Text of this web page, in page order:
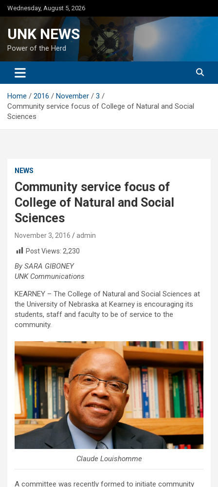
Skip
to
Wednesday, August 5, 2026
UNK NEWS
Power of the Herd
Home 2016 November
3
Community service focus of College of Natural and Social
Sciences
NEWS
Community service focus of
College of Natural and Social
Sciences
November 3, 2016
admin
Post Views: 2,230
By SARA GIBONEY
UNK Communications
KEARNEY – The College of Natural and Social Sciences at
the University of Nebraska at Kearney is encouraging its
students, staff and faculty to be of service to the
community.
Claude Louishomme
A committee was recently formed to initiate community